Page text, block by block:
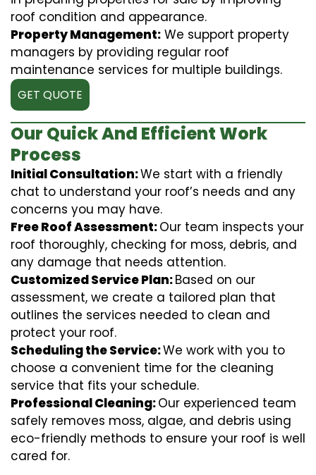
roof condition and appearance.
Property Management: We support property
managers by providing regular roof
maintenance services for multiple buildings.
GET QUOTE
Our Quick And Efficient Work
Process
Initial Consultation:We start with a friendly
chat to understand your roof’s needs and any
concerns you may have.
Free Roof Assessment:Our team inspects your
roof thoroughly, checking for moss, debris, and
any damage that needs attention.
Customized Service Plan:Based on our
assessment, we create a tailored plan that
outlines the services needed to clean and
protect your roof.
Scheduling the Service:We work with you to
choose a convenient time for the cleaning
service that fits your schedule.
Professional Cleaning:Our experienced team
safely removes moss, algae, and debris using
eco-friendly methods to ensure your roof is well
cared for.